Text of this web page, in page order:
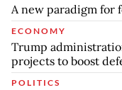
A new paradigm
ECONOMY
Trump
projects to boost
POLITICS